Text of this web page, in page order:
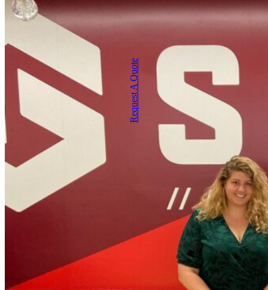
Request A Quote